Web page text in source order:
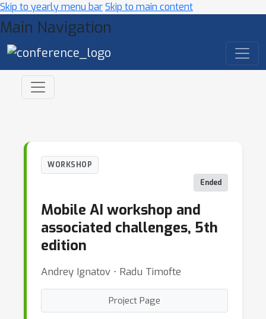
Skip to yearly menu barSkip to main content
Main Navigation
WORKSHOP
Ended
Mobile AI workshop and
associated challenges, 5th
edition
Andrey Ignatov ⋅ Radu Timofte
Project Page